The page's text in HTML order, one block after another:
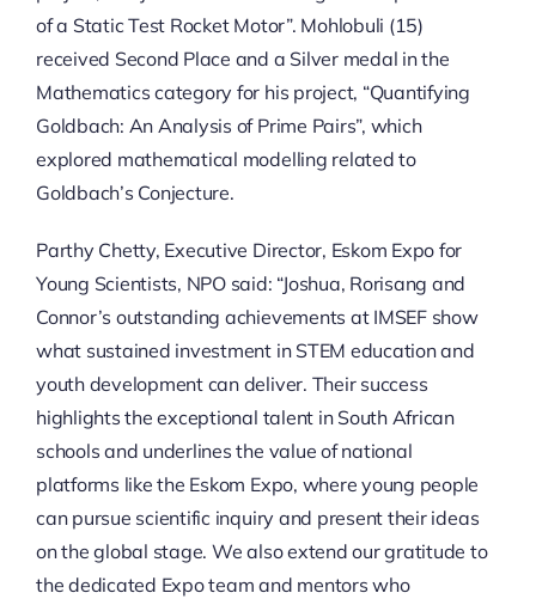
of a Static Test Rocket Motor”. Mohlobuli (15)
received Second Place and a Silver medal in the
Mathematics category for his project, “Quantifying
Goldbach: An Analysis of Prime Pairs”, which
explored mathematical modelling related to
Goldbach’s Conjecture.
Parthy Chetty, Executive Director, Eskom Expo for
Young Scientists, NPO said: “Joshua, Rorisang and
Connor’s outstanding achievements at IMSEF show
what sustained investment in STEM education and
youth development can deliver. Their success
highlights the exceptional talent in South African
schools and underlines the value of national
platforms like the Eskom Expo, where young people
can pursue scientific inquiry and present their ideas
on the global stage. We also extend our gratitude to
the dedicated Expo team and mentors who